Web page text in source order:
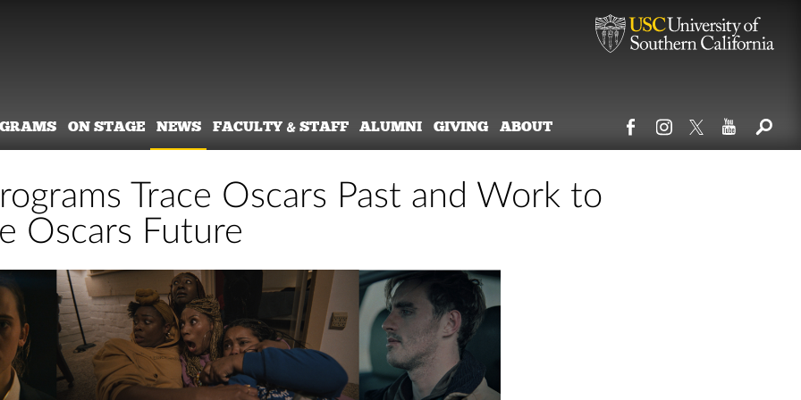
ON STAGE NEWS FACULTY & STAFF ALUMNI GIVING ABOUT
Trace Oscars Past and Work to
Oscars Future